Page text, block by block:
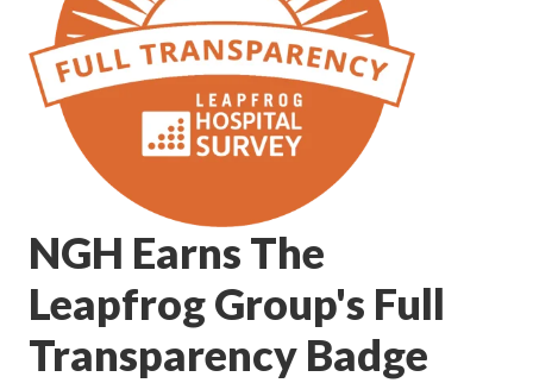
NGH Earns The
Leapfrog Group's Full
Transparency Badge